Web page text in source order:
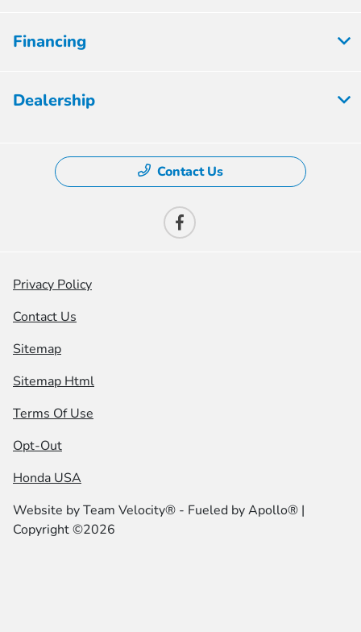
Financing
Dealership
Contact Us
Privacy Policy
Contact Us
Sitemap
Sitemap Html
Terms Of Use
Opt-Out
Honda USA
Website byTeam Velocity® - Fueled by Apollo® |
Copyright ©2026